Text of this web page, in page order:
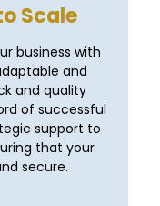
Scale
business with
and
and quality
of successful
support to
that your
secure.